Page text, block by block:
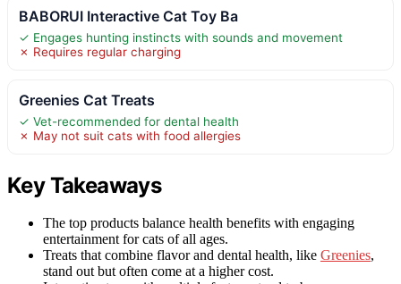
BABORUI Interactive Cat Toy Ba
✓ Engages hunting instincts with sounds and movement
✗ Requires regular charging
Greenies Cat Treats
✓ Vet-recommended for dental health
✗ May not suit cats with food allergies
Key Takeaways
The top products balance health benefits with engaging
entertainment for cats of all ages.
Treats that combine flavor and dental health, like Greenies,
stand out but often come at a higher cost.